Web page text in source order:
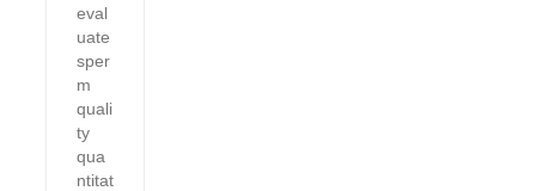
eval
uate
sper
m
quali
ty
qua
ntitat